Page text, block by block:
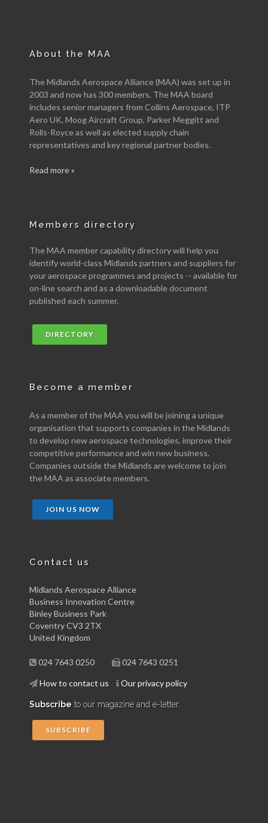
About the MAA
The Midlands Aerospace Alliance (MAA) was set up in
2003 and now has 300 members. The MAA board
includes senior managers from Collins Aerospace, ITP
Aero UK, Moog Aircraft Group, Parker Meggitt and
Rolls-Royce as well as elected supply chain
representatives and key regional partner bodies.
Read more »
Members directory
The MAA member capability directory will help you
identify world-class Midlands partners and suppliers for
your aerospace programmes and projects -- available for
on-line search and as a downloadable document
published each summer.
DIRECTORY
Become a member
As a member of the MAA you will be joining a unique
organisation that supports companies in the Midlands
to develop new aerospace technologies, improve their
competitive performance and win new business.
Companies outside the Midlands are welcome to join
the MAA as associate members.
JOIN US NOW
Contact us
Midlands Aerospace Alliance
Business Innovation Centre
Binley Business Park
Coventry CV3 2TX
United Kingdom
024 7643 0250 024 7643 0251
How to contact us Our privacy policy
Subscribe to our magazine and e-letter:
SUBSCRIBE